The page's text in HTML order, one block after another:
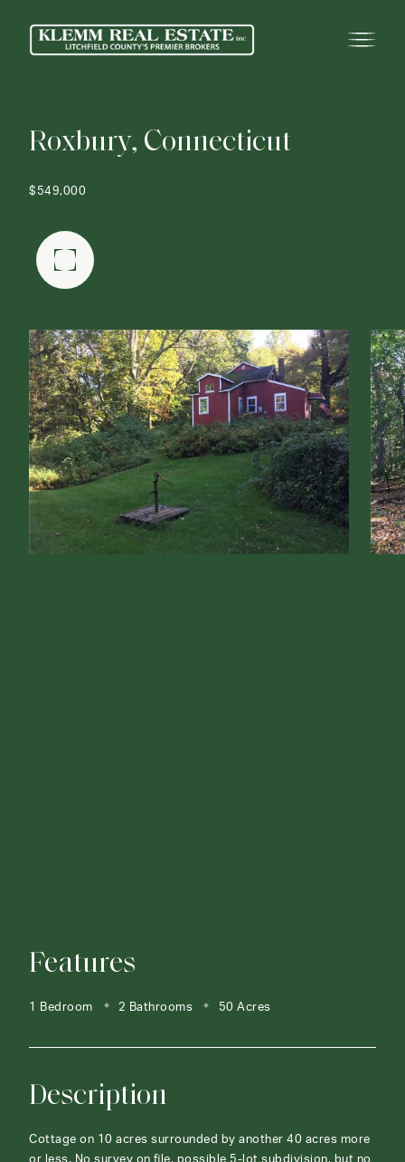
Roxbury, Connecticut
$549,000
Features
1 Bedroom 2 Bathrooms 50 Acres
Description
Cottage on 10 acres surrounded by another 40 acres more